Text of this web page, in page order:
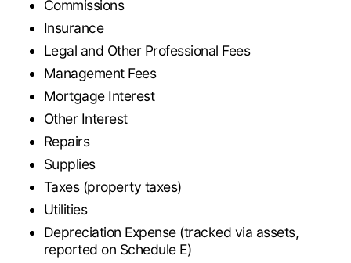
Commissions
Insurance
Legal and Other Professional Fees
Management Fees
Mortgage Interest
Other Interest
Repairs
Supplies
Taxes (property taxes)
Utilities
Depreciation Expense (tracked via assets,
reported on Schedule E)